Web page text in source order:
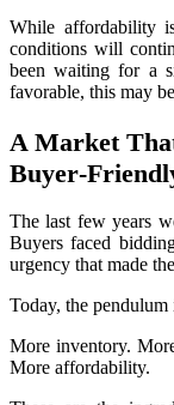
While affordability
conditions will
been waiting for a
favorable, this may
A Market
The last few years
Buyers faced
urgency that made
Today, the
More inventory.
More affordability.